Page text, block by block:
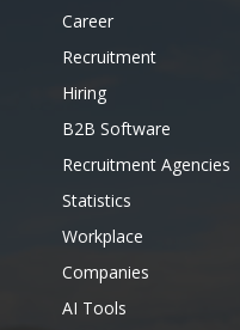
Career
Recruitment
Hiring
B2B Software
Recruitment Agencies
Statistics
Workplace
Companies
AI Tools